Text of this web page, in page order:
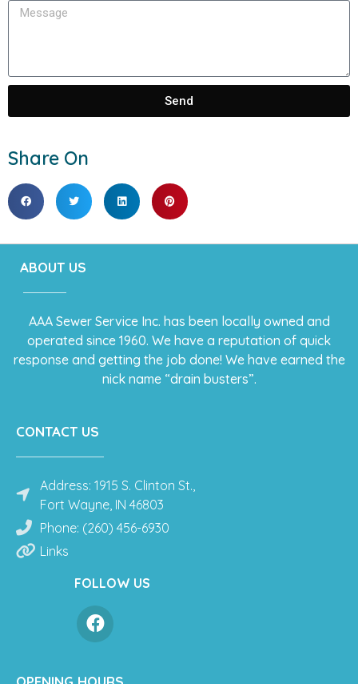
Send
Share On
ABOUT US
AAA Sewer Service Inc. has been locally owned and
operated since 1960. We have a reputation of quick
response and getting the job done! We have earned the
nick name “drain busters”.
CONTACT US
Address: 1915 S. Clinton St.,
Fort Wayne, IN 46803
Phone: (260) 456-6930
Links
FOLLOW US